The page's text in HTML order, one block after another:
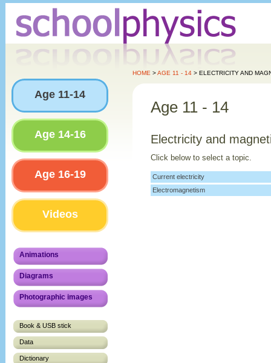
Age 11-14
Age 14-16
Age 16-19
Videos
Animations
Diagrams
Photographic images
Book & USB stick
Data
Dictionary
HOME >AGE 11 - 14 > ELECTRICITY AND
Age 11 - 14
Electricity and
Click below to select a topic.
Current electricity
Electromagnetism